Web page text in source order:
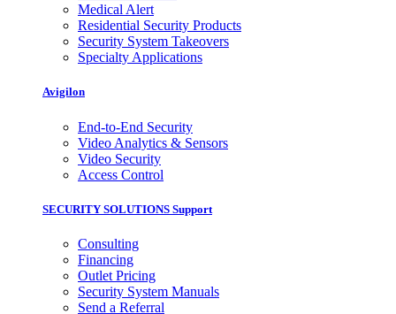
Medical Alert
Residential Security Products
Security System Takeovers
Specialty Applications
Avigilon
End-to-End Security
Video Analytics & Sensors
Video Security
Access Control
SECURITY SOLUTIONS Support
Consulting
Financing
Outlet Pricing
Security System Manuals
Send a Referral